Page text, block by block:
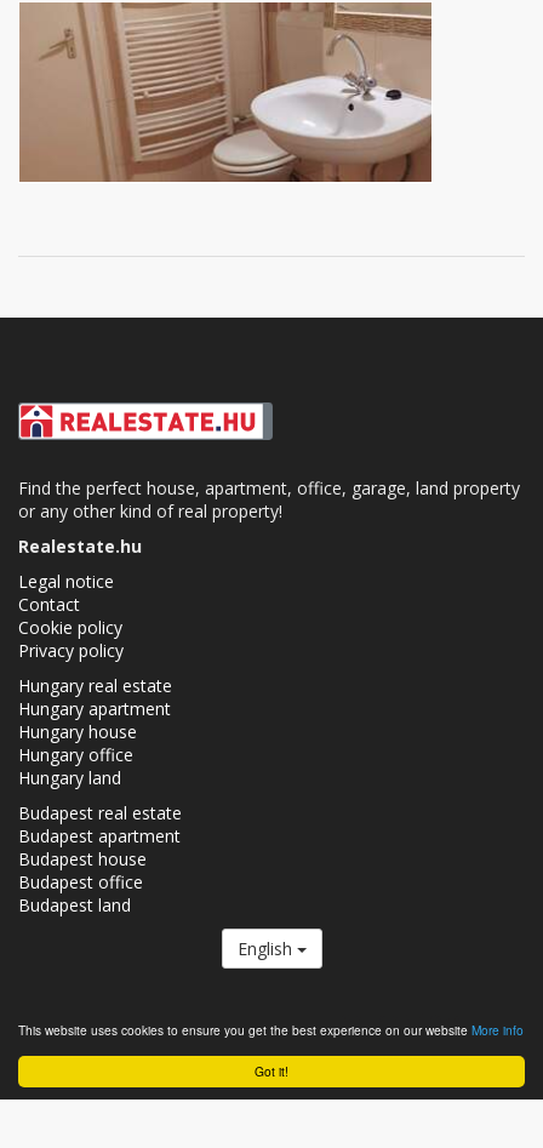
Got it!
This website uses cookies to ensure you get the best experience on our website More info
Find the perfect house, apartment, office, garage, land property
or any other kind of real property!
Realestate.hu
Legal notice
Contact
Cookie policy
Privacy policy
Hungary real estate
Hungary apartment
Hungary house
Hungary office
Hungary land
Budapest real estate
Budapest apartment
Budapest house
Budapest office
Budapest land
English
Real estates in Hungary - Realestate.hu © 2026 All rights reserved